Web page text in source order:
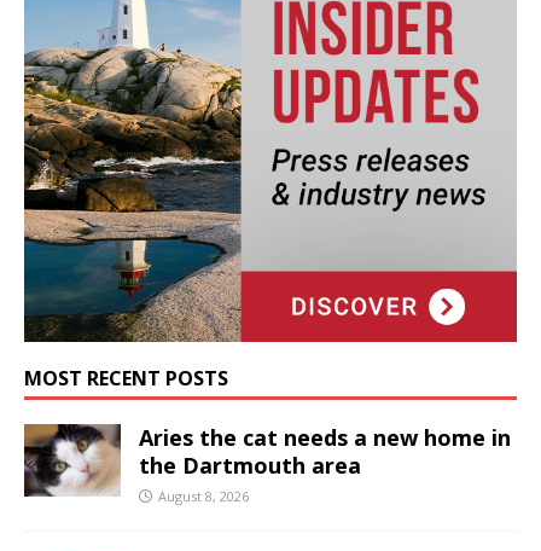
MOST RECENT POSTS
Aries the cat needs a new home in
the Dartmouth area
August 8, 2026